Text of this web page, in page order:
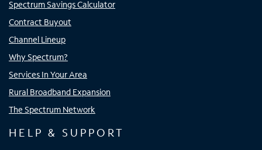
Spectrum Savings Calculator
Contract Buyout
Channel Lineup
Why Spectrum?
Services In Your Area
Rural Broadband Expansion
The Spectrum Network
HELP & SUPPORT